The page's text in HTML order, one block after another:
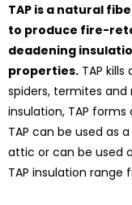
TAP is a natural
to produce fire-
deadening
properties. TAP
spiders, termites and
insulation, TAP
TAP can be used as
attic or can be used
TAP insulation range